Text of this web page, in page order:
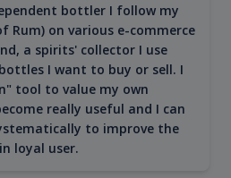
bottler I follow my
Rum) on various e-commerce
a spirits' collector I use
I want to buy or sell. I
tool to value my own
really useful and I can
to improve the
loyal user.